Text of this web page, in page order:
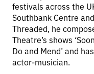
festivals across the
Southbank Centre
Threaded, he
Theatre’s shows
Do and Mend’ and
actor-musician.